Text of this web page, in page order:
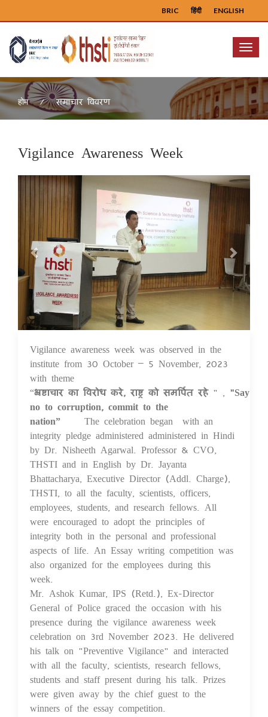
ENGLISH
हिंदी
BRIC
Menu
होम समाचार विवरण
Vigilance Awareness Week
Previous Next
07 Nov 2023
Vigilance awareness week was observed in the
institute from 30 October – 5 November, 2023
with theme
“भ्रष्टाचार का विरोध करे, राष्ट्र को समर्पित रहे" , "Say
no to corruption, commit to the
nation” The celebration began with an
integrity pledge administered administered in Hindi
by Dr. Nisheeth Agarwal. Professor & CVO,
THSTI and in English by Dr. Jayanta
Bhattacharya, Executive Director (Addl. Charge),
THSTI, to all the faculty, scientists, officers,
employees, students, and research fellows. All
were encouraged to adopt the principles of
integrity both in the personal and professional
aspects of life. An Essay writing competition was
also organized for the employees during this
week.
Mr. Ashok Kumar, IPS (Retd.), Ex-Director
General of Police graced the occasion with his
presence during the vigilance awareness week
celebration on 3rd November 2023. He delivered
his talk on "Preventive Vigilance" and interacted
with all the faculty, scientists, research fellows,
students and staff present during his talk. Prizes
were given away by the chief guest to the
winners of the essay competition.